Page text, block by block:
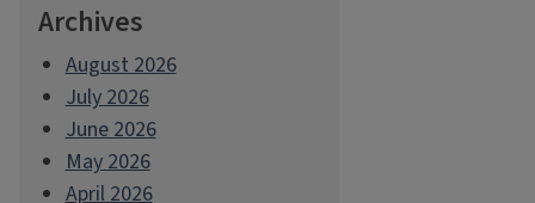
Archives
August 2026
July 2026
June 2026
May 2026
April 2026